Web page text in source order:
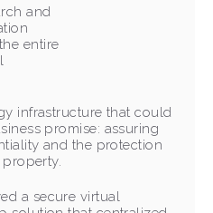
and
entire
infrastructure that could
promise: assuring
and the protection
a secure virtual